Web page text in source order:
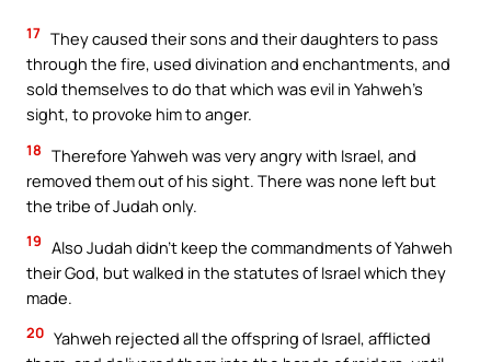
17 They caused their sons and their daughters to pass
through the fire, used divination and enchantments, and
sold themselves to do that which was evil in Yahweh’s
sight, to provoke him to anger.
18 Therefore Yahweh was very angry with Israel, and
removed them out of his sight. There was none left but
the tribe of Judah only.
19 Also Judah didn’t keep the commandments of Yahweh
their God, but walked in the statutes of Israel which they
made.
20 Yahweh rejected all the offspring of Israel, afflicted